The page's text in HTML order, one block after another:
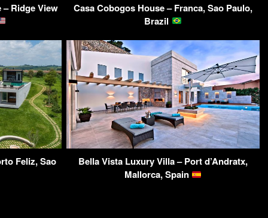
Ridge View
Casa Cobogos House – Franca, Sao Paulo,
Brazil
Feliz, Sao
Bella Vista Luxury Villa – Port d’Andratx,
Mallorca, Spain